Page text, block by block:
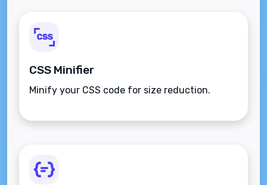
CSS Minifier
Minify your CSS code for size reduction.